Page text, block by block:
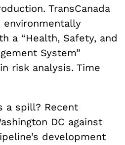
TransCanada
a “Health, Safety, and
System”
risk analysis. Time
a spill? Recent
DC against
development